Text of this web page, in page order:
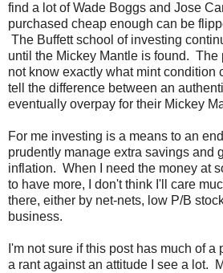
find a lot of Wade Boggs and Jose
purchased cheap enough can be
The Buffett school of investing
until the Mickey Mantle is found. The
not know exactly what mint condition
tell the difference between an
eventually overpay for their Mickey
For me investing is a means to an
prudently manage extra savings and
inflation. When I need the money at
to have more, I don't think I'll care
there, either by net-nets, low P/B
business.
I'm not sure if this post has much of
a rant against an attitude I see a lot.